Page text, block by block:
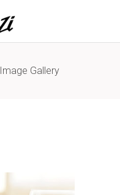
Image Gallery